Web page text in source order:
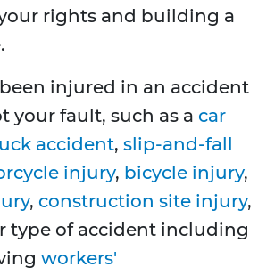
rights and building a
injured in an accident
your fault, such as a car
accident, slip-and-fall
injury, bicycle injury,
, construction site injury,
type of accident including
workers'